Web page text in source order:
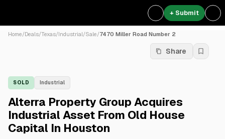
+ Submit
Home/Deals/Texas/Industrial/Sale/7470 Miller Road Number 2
Share
SOLD Industrial
Alterra Property Group Acquires
Industrial Asset From Old House
Capital In Houston